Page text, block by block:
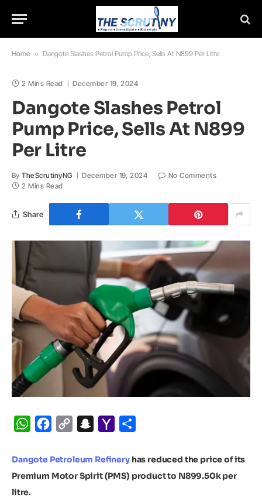
Home » Dangote Slashes Petrol Pump Price, Sells At N899 Per Litre
2 Mins Read December 19, 2024
Dangote Slashes Petrol
Pump Price, Sells At N899
Per Litre
By TheScrutinyNG December 19, 2024
No Comments
2 Mins Read
Share
WhatsApp
Facebook
Copy
Snapchat
Yahoo
Dangote Petroleum Refineryhas reduced the price of its
Premium Motor Spirit (PMS) product to N899.50k per
litre.